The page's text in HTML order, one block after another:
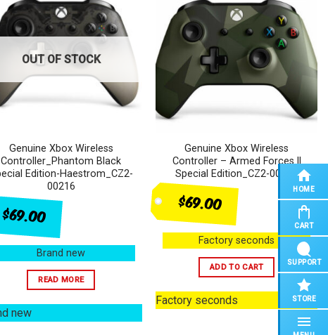
OUT OF STOCK
Genuine Xbox Wireless
Controller_Phantom Black
Edition-Haestrom_CZ2-
00216
$69.00
Brand new
READ MORE
new
Genuine Xbox Wireless
Controller – Armed Forces ll
Special Edition_CZ2-00212
$69.00
Factory seconds
ADD TO CART
Factory seconds
HOME
CART
SUPPORT
STORE